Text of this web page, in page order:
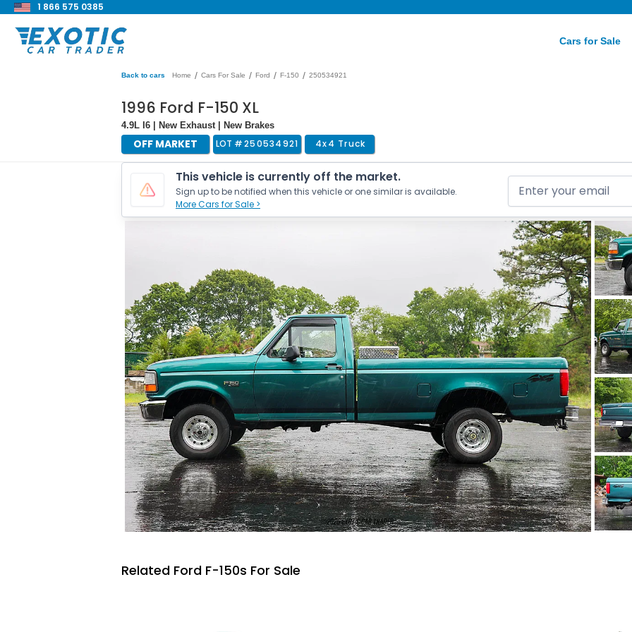
1 866 575 0385
Cars for Sale
Back to cars Home / Cars For Sale / Ford / F-150 / 250534921
1996 Ford F-150 XL
4.9L I6 | New Exhaust | New Brakes
OFF MARKET LOT #250534921 4x4 Truck
This vehicle is currently off the market.
Sign up to be notified when this vehicle or one similar is available.
More Cars for Sale >
Related Ford F-150s For Sale